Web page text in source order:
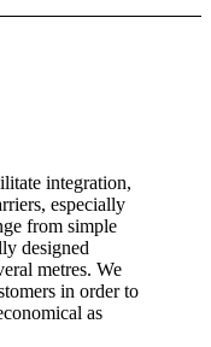
integration,
especially
from simple
designed
metres. We
in order to
as